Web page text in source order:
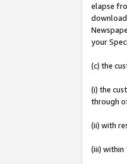
elapse
download
your
(c) the
(i) the
through
(ii) with
(iii) within